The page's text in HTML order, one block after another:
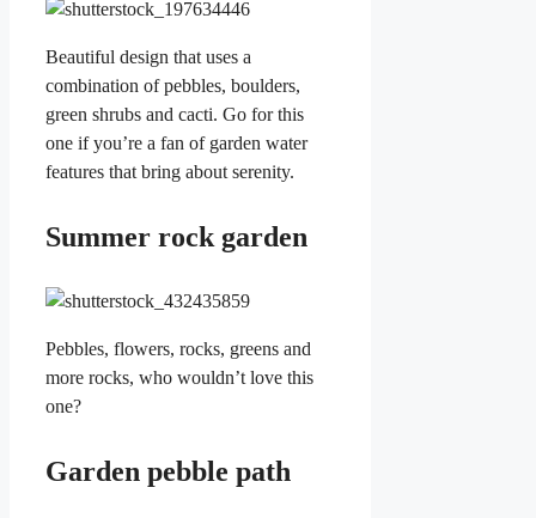
Beautiful design that uses a
combination of pebbles, boulders,
green shrubs and cacti. Go for this
one if you’re a fan of garden water
features that bring about serenity.
Summer rock garden
Pebbles, flowers, rocks, greens and
more rocks, who wouldn’t love this
one?
Garden pebble path